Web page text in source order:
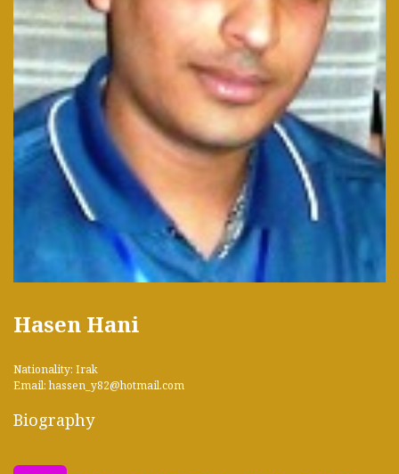
Hasen Hani
Nationality: Irak
Email: hassen_y82@hotmail.com
Biography